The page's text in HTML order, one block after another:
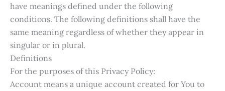
have meanings defined under the following
conditions. The following definitions shall have the
same meaning regardless of whether they appear in
singular or in plural.
Definitions
For the purposes of this Privacy Policy:
Account means a unique account created for You to